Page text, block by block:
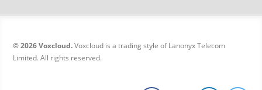
© 2026 Voxcloud.Voxcloud is a trading style of Lanonyx Telecom
Limited. All rights reserved.